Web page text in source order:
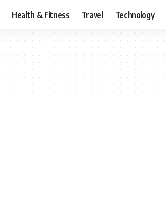
Health & Fitness Travel Technology